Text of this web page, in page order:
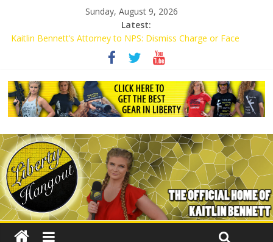
Sunday, August 9, 2026
Latest:
Kaitlin Bennett’s Attorney to NPS: Dismiss Charge or Face
Kaitlin Bennett’s Attorney Warns Lakeland: Stop Chilling Free
Speech or Face Lawsuit
Liberal Student Calls Kaitlin Bennett’s Black Security Guards
“Monkeys”
Kaitlin Bennett Demands Apology from UCF for Accusing Her of
Agitation
Conservative Students Receive Threats for Defending Kaitlin
Bennett at Ohio University